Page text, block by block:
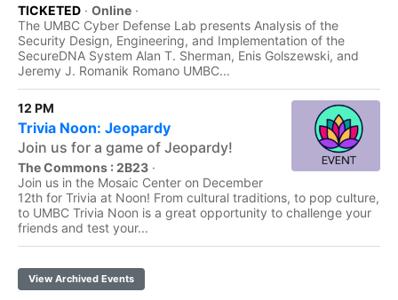
TICKETED · Online ·
The UMBC Cyber Defense Lab presents Analysis of the
Security Design, Engineering, and Implementation of the
SecureDNA System Alan T. Sherman, Enis Golszewski, and
Jeremy J. Romanik Romano UMBC...
12 PM
Trivia Noon: Jeopardy
Join us for a game of Jeopardy!
The Commons : 2B23 ·
Join us in the Mosaic Center on December
12th for Trivia at Noon! From cultural traditions, to pop culture,
to UMBC Trivia Noon is a great opportunity to challenge your
friends and test your...
View Archived Events